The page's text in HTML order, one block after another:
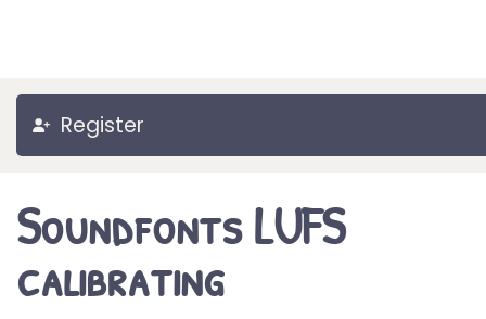
Register
Soundfonts LUFS
calibrating